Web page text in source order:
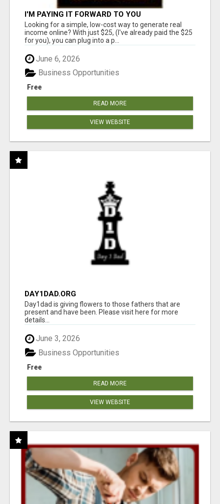
I'M PAYING IT FORWARD TO YOU
Looking for a simple, low-cost way to generate real
income online? With just $25, (I've already paid the $25
for you), you can plug into a p...
June 6, 2026
Free
Business Opportunities
READ MORE
VIEW WEBSITE
DAY1DAD.ORG
Day1dad is giving flowers to those fathers that are
present and have been. Please visit here for more
details...
June 3, 2026
Free
Business Opportunities
READ MORE
VIEW WEBSITE